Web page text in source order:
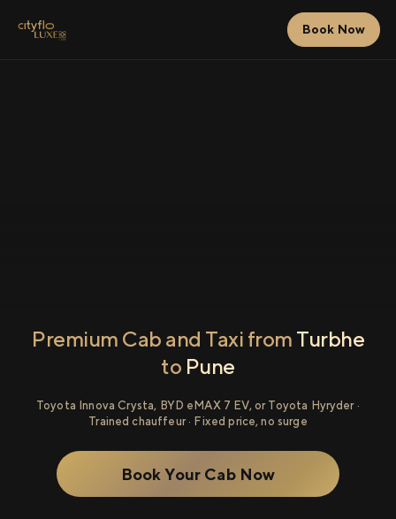
Book Now
Premium Cab and Taxi from Turbhe
to Pune
Toyota Innova Crysta, BYD eMAX 7 EV, or Toyota Hyryder ·
Trained chauffeur · Fixed price, no surge
Book Your Cab Now